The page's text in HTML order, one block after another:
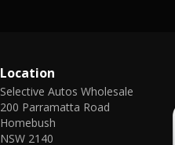
Location
Selective Autos Wholesale
200 Parramatta Road
Homebush
NSW 2140